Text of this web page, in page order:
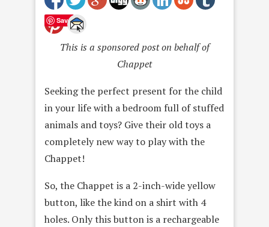
Save
This is a sponsored post on behalf of
Chappet
Seeking the perfect present for the child
in your life with a bedroom full of stuffed
animals and toys? Give their old toys a
completely new way to play with the
Chappet!
So, the Chappet is a 2-inch-wide yellow
button, like the kind on a shirt with 4
holes. Only this button is a rechargeable